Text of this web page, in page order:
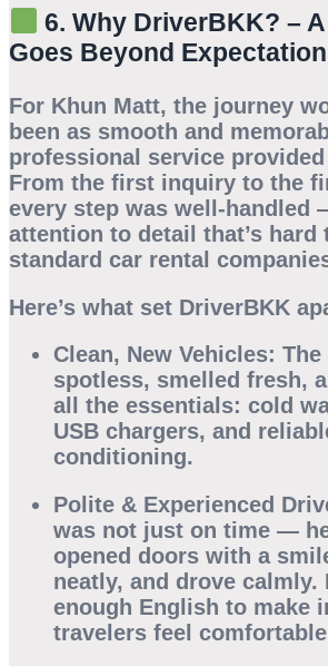
6. Why DriverBKK? –
Goes Beyond
For Khun Matt, the journey
been as smooth and
professional service
From the first inquiry to the
every step was well-handled
attention to detail that’s hard
standard car rental
Here’s what set DriverBKK
Clean, New Vehicles: The
spotless, smelled fresh,
all the essentials: cold
USB chargers, and
conditioning.
Polite & Experienced
was not just on time —
opened doors with a
neatly, and drove calmly.
enough English to make
travelers feel